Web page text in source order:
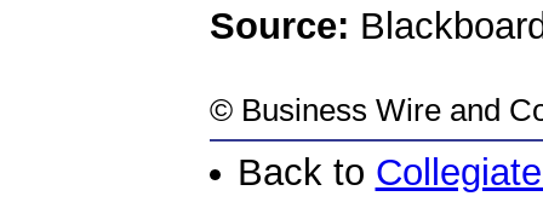
Source:
© Business Wireand
Back to